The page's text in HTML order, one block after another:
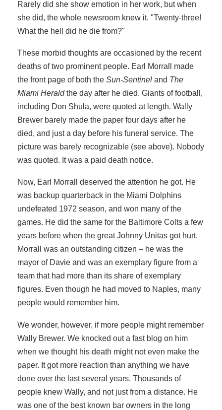
Rarely did she show emotion in her work, but when
she did, the whole newsroom knew it. "Twenty-three!
What the hell did he die from?"
These morbid thoughts are occasioned by the recent
deaths of two prominent people. Earl Morrall made
the front page of both the Sun-Sentinel and The
Miami Heraldthe day after he died. Giants of football,
including Don Shula, were quoted at length. Wally
Brewer barely made the paper four days after he
died, and just a day before his funeral service. The
picture was barely recognizable (see above). Nobody
was quoted. It was a paid death notice.
Now, Earl Morrall deserved the attention he got. He
was backup quarterback in the Miami Dolphins
undefeated 1972 season, and won many of the
games. He did the same for the Baltimore Colts a few
years before when the great Johnny Unitas got hurt.
Morrall was an outstanding citizen – he was the
mayor of Davie and was an exemplary figure from a
team that had more than its share of exemplary
figures. Even though he had moved to Naples, many
people would remember him.
We wonder, however, if more people might remember
Wally Brewer. We knocked out a fast blog on him
when we thought his death might not even make the
paper. It got more reaction than anything we have
done over the last several years. Thousands of
people knew Wally, and not just from a distance. He
was one of the best known bar owners in the long